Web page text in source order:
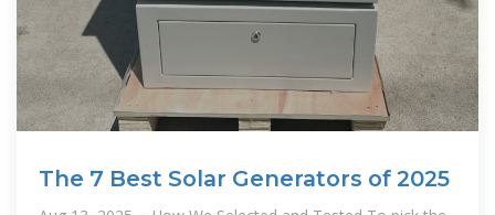
The 7 Best Solar Generators of 2025